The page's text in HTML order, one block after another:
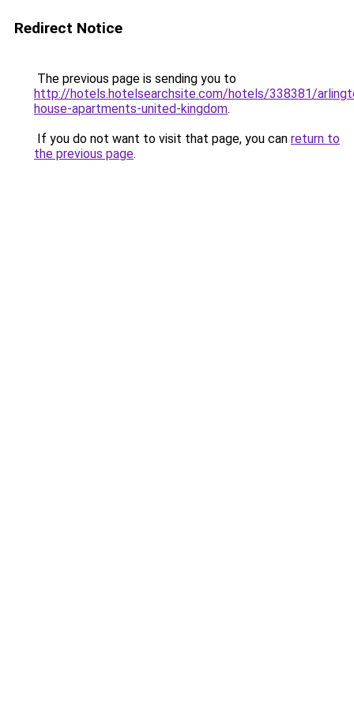
Redirect Notice
The previous page is sending you to
http://hotels.hotelsearchsite.com/hotels/338381/
house-apartments-united-kingdom.
If you do not want to visit that page, you can return to
the previous page.